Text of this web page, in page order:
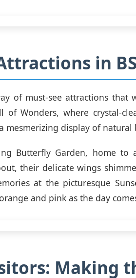
in
of must-see attractions
of Wonders, where crystal-
mesmerizing display of natural
Butterfly Garden, home to
their delicate wings
at the picturesque
and pink as the day
Making